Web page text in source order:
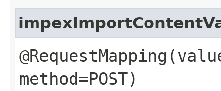
method=POST)